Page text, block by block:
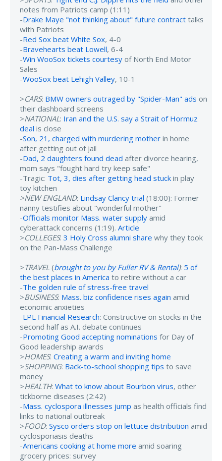
notes from Patriots camp (1:11)
-Drake Maye "not thinking about" future contract talks
with Patriots
-Red Sox beat White Sox, 4-0
-Bravehearts beat Lowell, 6-4
-Win WooSox tickets courtesy of North End Motor
Sales
-WooSox beat Lehigh Valley, 10-1
>CARS: BMW owners outraged by "Spider-Man" ads on
their dashboard screens
>NATIONAL: Iran and the U.S. say a Strait of Hormuz
deal is close
-Son, 21, charged with murdering mother in home
after getting out of jail
-Dad, 2 daughters found dead after divorce hearing,
mom says "fought hard try keep safe"
-Tragic: Tot, 3, dies after getting head stuck in play
toy kitchen
>NEW ENGLAND: Lindsay Clancy trial (18:00): Former
nanny testifies about "wonderful mother"
-Officials monitor Mass. water supply amid
cyberattack concerns (1:19). Article
>COLLEGES: 3 Holy Cross alumni share why they took
on the Pan-Mass Challenge
>TRAVEL (brought to you by Fuller RV & Rental): 5 of
the best places in America to retire without a car
-The golden rule of stress-free travel
>BUSINESS: Mass. biz confidence rises again amid
economic anxieties
-LPL Financial Research: Constructive on stocks in the
second half as A.I. debate continues
-Promoting Good accepting nominations for Day of
Good leadership awards
>HOMES: Creating a warm and inviting home
>SHOPPING: Back-to-school shopping tips to save
money
>HEALTH: What to know about Bourbon virus, other
tickborne diseases (2:42)
-Mass. cyclospora illnesses jump as health officials find
links to national outbreak
>FOOD: Sysco orders stop on lettuce distribution amid
cyclosporiasis deaths
-Americans cooking at home more amid soaring
grocery prices: survey